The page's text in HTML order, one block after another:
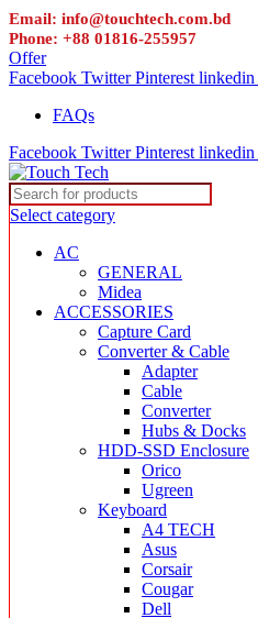
Email: info@touchtech.com.bd
Phone: +88 01816-255957
Offer
Facebook Twitter Pinterest linkedin
FAQs
Facebook Twitter Pinterest linkedin
Select category
AC
GENERAL
Midea
ACCESSORIES
Capture Card
Converter & Cable
Adapter
Cable
Converter
Hubs & Docks
HDD-SSD Enclosure
Orico
Ugreen
Keyboard
A4 TECH
Asus
Corsair
Cougar
Dell